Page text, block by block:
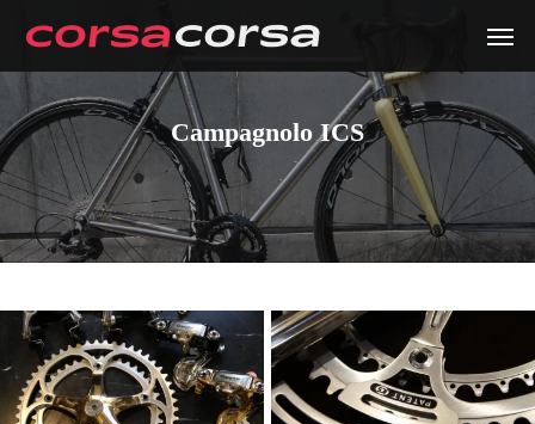
Campagnolo ICS